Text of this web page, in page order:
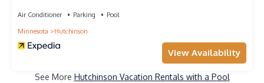
Air Conditioner Parking
Pool
Minnesota
Hutchinson
View Availability
See More Hutchinson Vacation Rentals with a Pool